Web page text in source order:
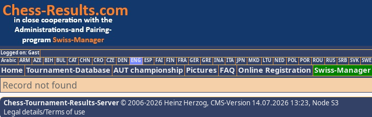
Logged on: Gast
Arabic ARM AZE BIH BUL CAT CHN CRO CZE DEN ENG ESP FAI FIN FRA GER GRE INA ITA JPN MKD LTU NED POL POR ROU RUS SRB SVK SWE
Home Tournament-Database AUT championship Pictures FAQ Online Registration Swiss-Manager
Record not found
Chess-Tournament-Results-Server© 2006-2026 Heinz Herzog, CMS-Version 14.07.2026 13:23, Node S3
Legal details/Terms of use